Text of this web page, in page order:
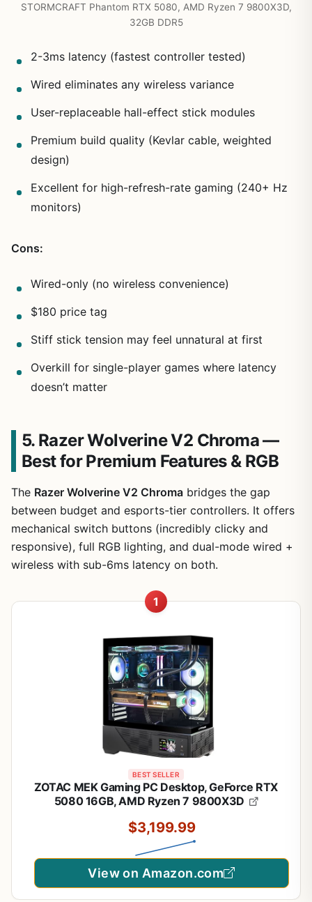
STORMCRAFT Phantom RTX 5080, AMD Ryzen 7 9800X3D,
32GB DDR5
2-3ms latency (fastest controller tested)
Wired eliminates any wireless variance
User-replaceable hall-effect stick modules
Premium build quality (Kevlar cable, weighted
design)
Excellent for high-refresh-rate gaming (240+ Hz
monitors)
Cons:
Wired-only (no wireless convenience)
$180 price tag
Stiff stick tension may feel unnatural at first
Overkill for single-player games where latency
doesn’t matter
5. Razer Wolverine V2 Chroma —
Best for Premium Features & RGB
The Razer Wolverine V2 Chroma bridges the gap
between budget and esports-tier controllers. It offers
mechanical switch buttons (incredibly clicky and
responsive), full RGB lighting, and dual-mode wired +
wireless with sub-6ms latency on both.
1
BEST SELLER
ZOTAC MEK Gaming PC Desktop, GeForce RTX
5080 16GB, AMD Ryzen 7 9800X3D
$3,199.99
View on Amazon.com